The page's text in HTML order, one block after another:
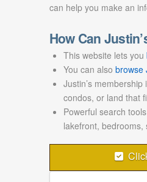
can help you make an
How Can
This website lets you
You can also browse
Justin’s
condos, or land that
Powerful search
lakefront,